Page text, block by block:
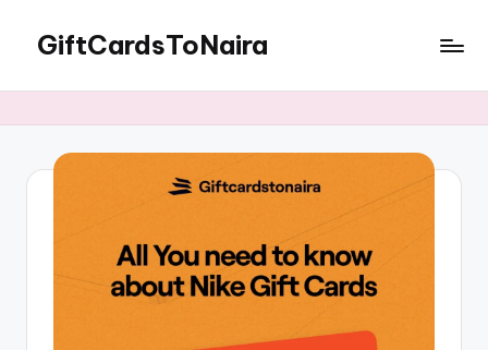
content
GiftCardsToNaira
Cards
For